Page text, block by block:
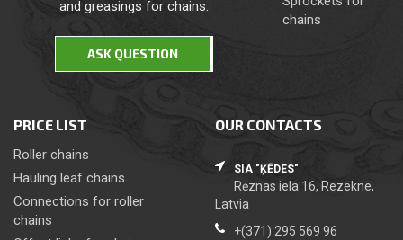
and greasings for chains.
ASK QUESTION
chains
PRICE LIST
Roller chains
Hauling leaf chains
Сonnections for roller
chains
OUR CONTACTS
SIA "ĶĒDES"
Rēznas iela 16, Rezekne,
Latvia
+(371) 295 569 96